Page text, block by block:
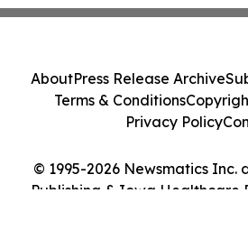
© 1995-2026 Newsmatics Inc.
Publishing & Iowa Healthcare
AboutPress Release Archive
Terms & Conditions
Privacy Policy